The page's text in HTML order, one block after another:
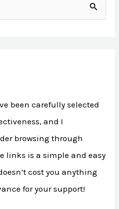
been carefully selected
and I
browsing through
links is a simple and easy
cost you anything
for your support!